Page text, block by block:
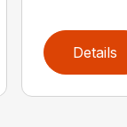
Details